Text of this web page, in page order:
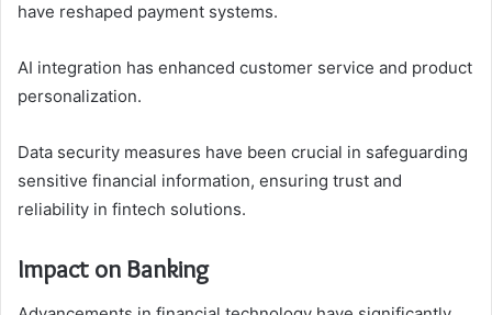
have reshaped payment systems.
AI integration has enhanced customer service and product
personalization.
Data security measures have been crucial in safeguarding
sensitive financial information, ensuring trust and
reliability in fintech solutions.
Impact on Banking